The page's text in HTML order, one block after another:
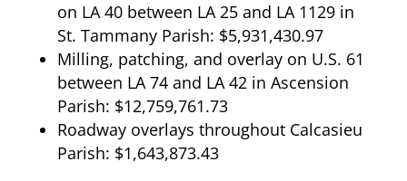
on LA 40 between LA 25 and LA 1129 in
St. Tammany Parish: $5,931,430.97
Milling, patching, and overlay on U.S. 61
between LA 74 and LA 42 in Ascension
Parish: $12,759,761.73
Roadway overlays throughout Calcasieu
Parish: $1,643,873.43